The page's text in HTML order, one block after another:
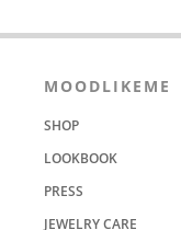
MOODLIKEME
SHOP
LOOKBOOK
PRESS
JEWELRY CARE